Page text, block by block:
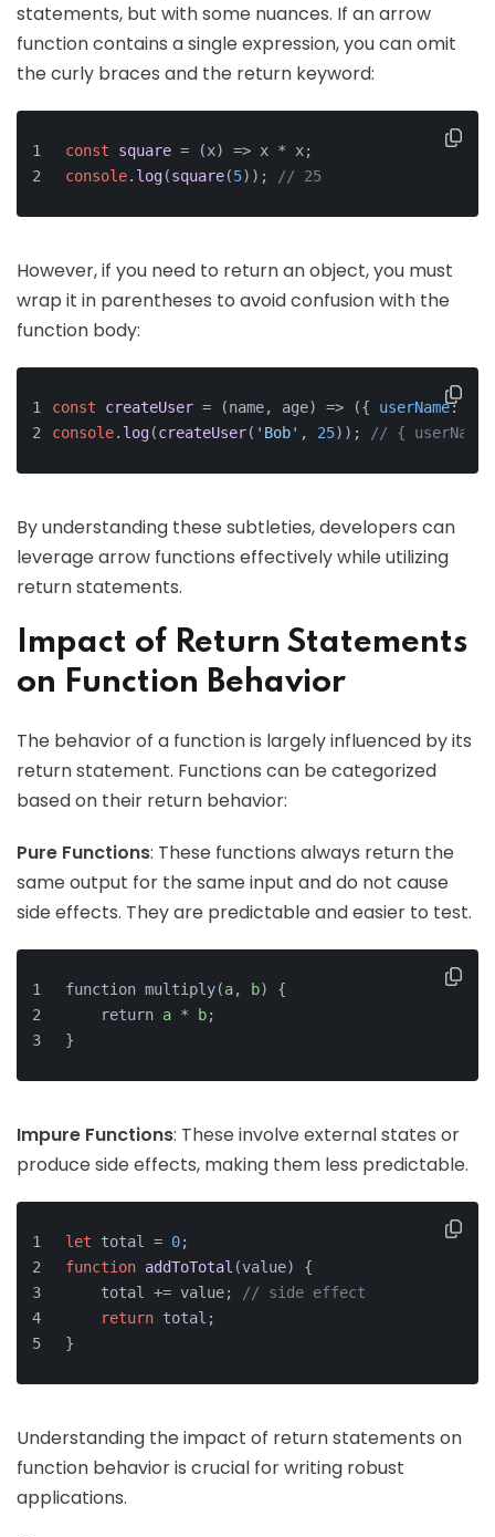
statements, but with some nuances. If an arrow
function contains a single expression, you can omit
the curly braces and the return keyword:
const square = (x) => x * x;
console. log(square(5)); // 25
However, if you need to return an object, you must
wrap it in parentheses to avoid confusion with the
function body:
const createUser = (name, age) => ({ userName:
console. log(createUser( 'Bob' , 25)); // {
By understanding these subtleties, developers can
leverage arrow functions effectively while utilizing
return statements.
Impact of Return Statements
on Function Behavior
The behavior of a function is largely influenced by its
return statement. Functions can be categorized
based on their return behavior:
Pure Functions: These functions always return the
same output for the same input and do not cause
side effects. They are predictable and easier to test.
function multiply(a, b) {
    return
a * b;
}
Impure Functions: These involve external states or
produce side effects, making them less predictable.
let total = 0;
function addToTotal (value) {
    total += value;
// side effect
return total;
}
Understanding the impact of return statements on
function behavior is crucial for writing robust
applications.